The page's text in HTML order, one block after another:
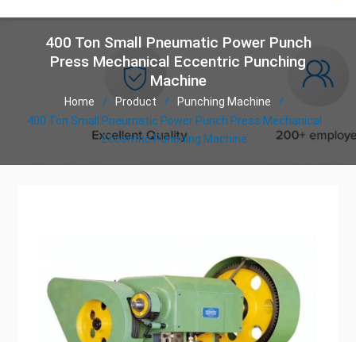
400 Ton Small Pneumatic Power Punch
Press Mechanical Eccentric Punching
Machine
Home Product
Punching Machine
400 Ton Small Pneumatic Power Punch Press Mechanical
Eccentric Punching Machine